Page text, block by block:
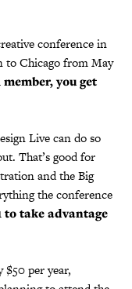
conference in
Chicago from May
you get
Live can do so
That’s good for
and the Big
the conference
to take advantage
per year,